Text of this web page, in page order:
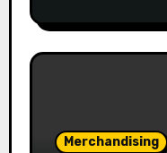
Merchandising